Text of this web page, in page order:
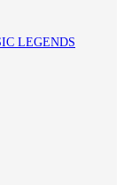
LEGENDS